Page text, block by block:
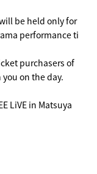
will be held only for
performance ti
purchasers of
on the day.
LiVE in Matsuya